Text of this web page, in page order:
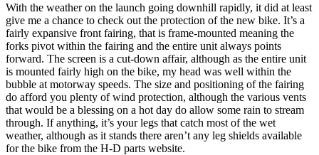
With the weather on the launch going downhill rapidly, it did at least
give me a chance to check out the protection of the new bike. It’s a
fairly expansive front fairing, that is frame-mounted meaning the
forks pivot within the fairing and the entire unit always points
forward. The screen is a cut-down affair, although as the entire unit
is mounted fairly high on the bike, my head was well within the
bubble at motorway speeds. The size and positioning of the fairing
do afford you plenty of wind protection, although the various vents
that would be a blessing on a hot day do allow some rain to stream
through. If anything, it’s your legs that catch most of the wet
weather, although as it stands there aren’t any leg shields available
for the bike from the H-D parts website.